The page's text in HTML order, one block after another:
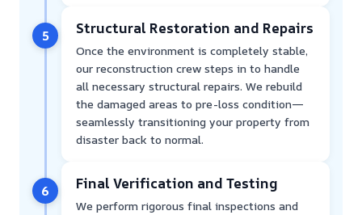
5 Structural Restoration and Repairs
Once the environment is completely stable,
our reconstruction crew steps in to handle
all necessary structural repairs. We rebuild
the damaged areas to pre-loss condition—
seamlessly transitioning your property from
disaster back to normal.
6 Final Verification and Testing
We perform rigorous final inspections and